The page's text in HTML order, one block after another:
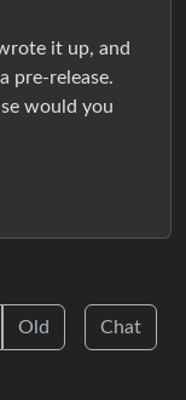
it up, and
pre-release.
would you
Old Chat